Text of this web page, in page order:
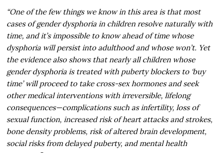
“One of the few things we know in this area is that most
cases of gender dysphoria in children resolve naturally with
time, and it’s impossible to know ahead of time whose
dysphoria will persist into adulthood and whose won’t. Yet
the evidence also shows that nearly all children whose
gender dysphoria is treated with puberty blockers to ‘buy
time’ will proceed to take cross-sex hormones and seek
other medical interventions with irreversible, lifelong
consequences—complications such as infertility, loss of
sexual function, increased risk of heart attacks and strokes,
bone density problems, risk of altered brain development,
social risks from delayed puberty, and mental health